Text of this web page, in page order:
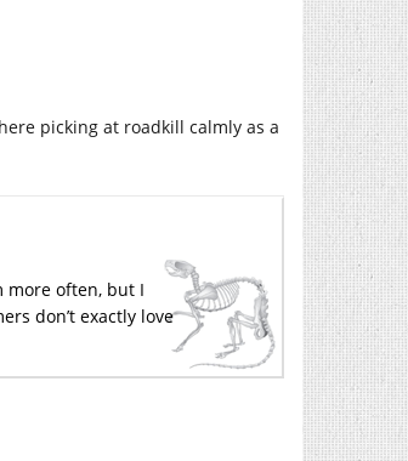
picking at roadkill calmly as a
more often, but I
don’t exactly love